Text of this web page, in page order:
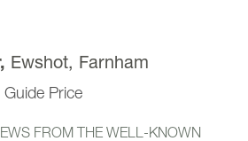
Ewshot, Farnham
Guide Price
FROM THE WELL-KNOWN